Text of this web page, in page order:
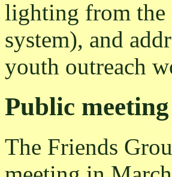
lighting from the
system), and
youth outreach
Public meeting
The Friends